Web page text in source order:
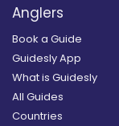
Anglers
Book a Guide
Guidesly App
What is Guidesly
All Guides
Countries